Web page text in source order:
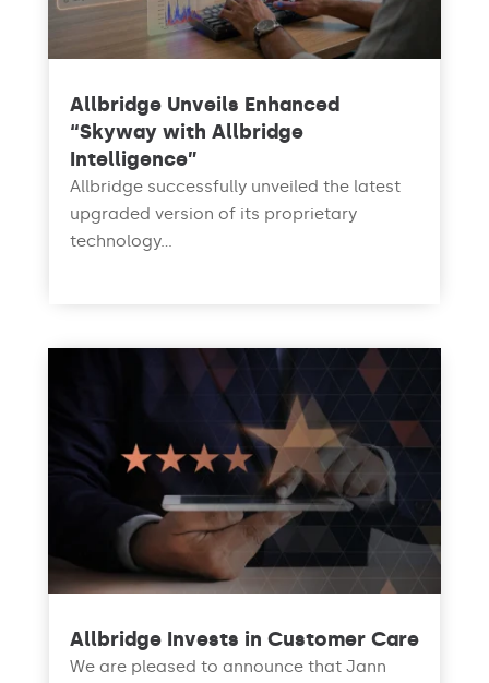
Allbridge Unveils Enhanced
“Skyway with Allbridge
Intelligence”
Allbridge successfully unveiled the latest
upgraded version of its proprietary
technology...
Allbridge Invests in Customer Care
We are pleased to announce that Jann